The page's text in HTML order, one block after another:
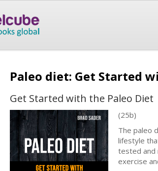
Paleo diet: Get Started
Get Started with the Paleo Diet
(25b)
The paleo
lifestyle
tested and
exercise